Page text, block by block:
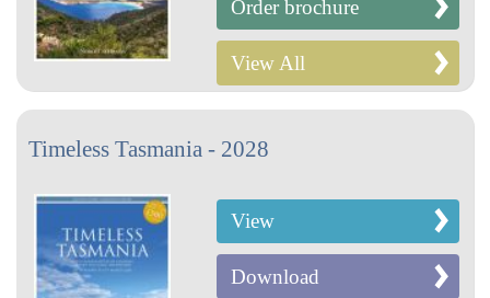
Order brochure
View All
Timeless Tasmania - 2028
View
Download